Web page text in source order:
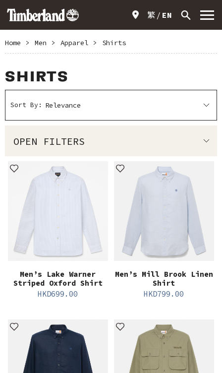
繁 EN
Home > Men > Apparel > Shirts
SHIRTS
Sort By:
OPEN FILTERS
Men’s Lake Warner
Striped Oxford Shirt
HKD699.00
Men’s Mill Brook Linen
Shirt
HKD799.00